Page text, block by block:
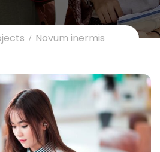
Novum inermis